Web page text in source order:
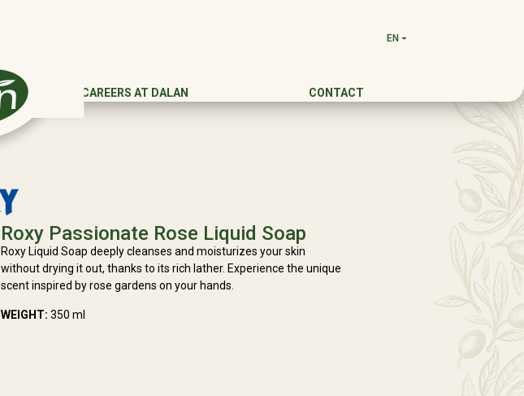
EN
CAREERS AT DALAN CONTACT
Roxy Passionate Rose Liquid Soap
Roxy Liquid Soap deeply cleanses and moisturizes your skin
without drying it out, thanks to its rich lather. Experience the unique
scent inspired by rose gardens on your hands.
WEIGHT: 350 ml